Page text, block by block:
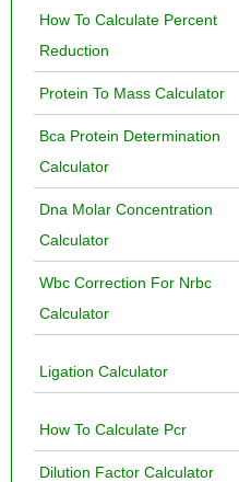
How To Calculate Percent
Reduction
Protein To Mass Calculator
Bca Protein Determination
Calculator
Dna Molar Concentration
Calculator
Wbc Correction For Nrbc
Calculator
Ligation Calculator
How To Calculate Pcr
Dilution Factor Calculator